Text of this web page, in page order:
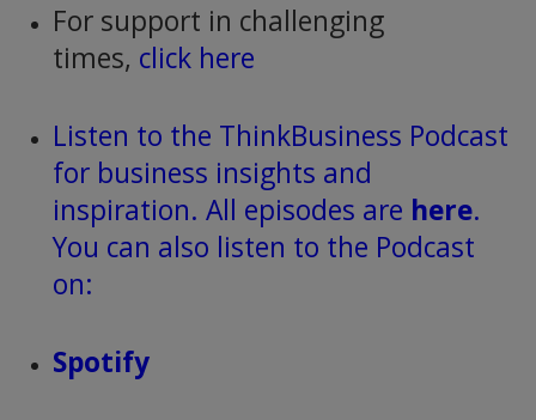
For support in challenging
times, click here
Listen to the ThinkBusiness Podcast
for business insights and
inspiration. All episodes are here.
You can also listen to the Podcast
on:
Spotify